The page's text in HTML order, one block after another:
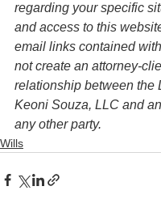
regarding your specific
and access to this
email links contained
not create an attorney-
relationship between the
Keoni Souza, LLC and
any other party.
Wills